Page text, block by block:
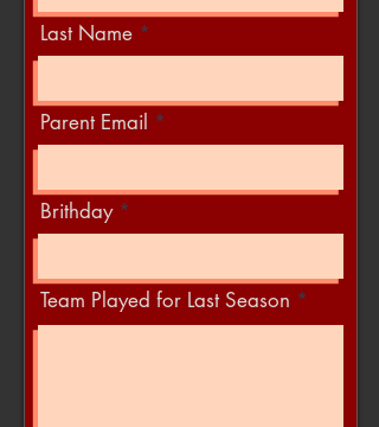
Last Name
Parent Email
Brithday
Team Played for Last Season